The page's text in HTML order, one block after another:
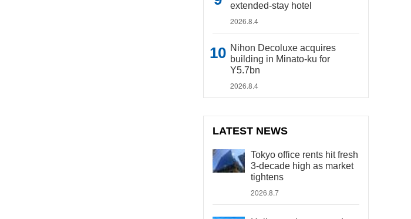
extended-stay hotel
2026.8.4
Nihon Decoluxe acquires
building in Minato-ku for
Y5.7bn
2026.8.4
LATEST NEWS
Tokyo office rents hit fresh
3-decade high as market
tightens
2026.8.7